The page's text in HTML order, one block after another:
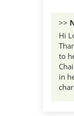
>>
Hi
to
in